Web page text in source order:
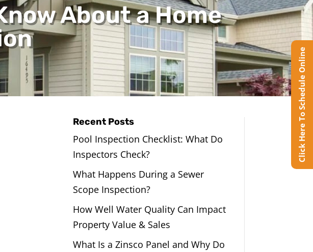
About a Home
Recent Posts
Pool Inspection Checklist: What Do
Inspectors Check?
What Happens During a Sewer
Scope Inspection?
How Well Water Quality Can Impact
Property Value & Sales
What Is a Zinsco Panel and Why Do
Click Here To Schedule Online